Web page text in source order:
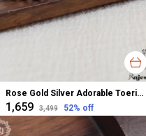
Rose Gold Silver Adorable Toerings For Women
₹1,659 ₹3,499 52% off